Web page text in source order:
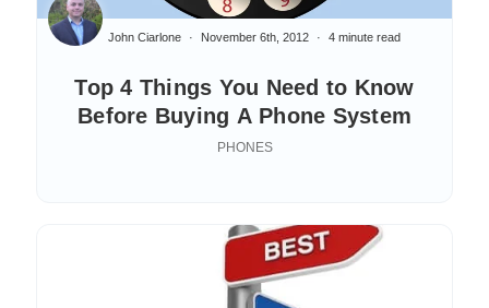
Top 4 Things You Need to Know
Before Buying A Phone System
John Ciarlone November 6th, 2012 4 minute read
PHONES